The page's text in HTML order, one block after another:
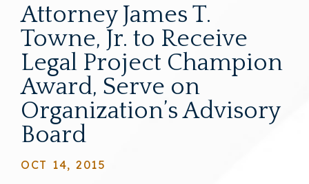
Attorney James T.
Towne, Jr. to Receive
Legal Project Champion
Award, Serve on
Organization’s Advisory
Board
OCT 14, 2015